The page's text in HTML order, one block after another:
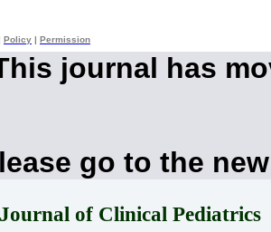
Policy Permission
journal has
go to the
of Clinical Pediatrics